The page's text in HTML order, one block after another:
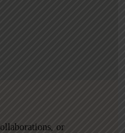
or